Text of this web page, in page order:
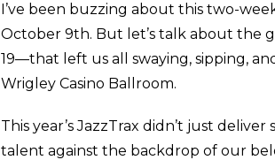
I’ve been buzzing about this two-
October 9th. But let’s talk about the
19—that left us all swaying, sipping,
Wrigley Casino Ballroom.
This year’s JazzTrax didn’t just
talent against the backdrop of our